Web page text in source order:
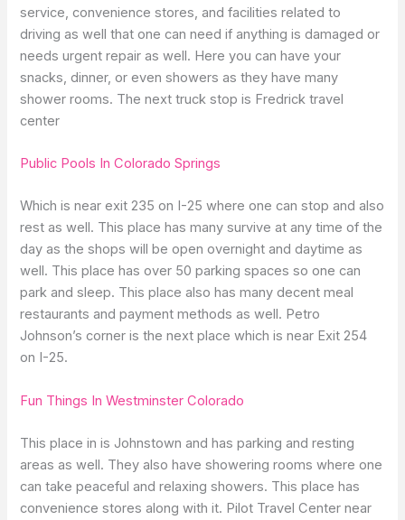
service, convenience stores, and facilities related to
driving as well that one can need if anything is damaged or
needs urgent repair as well. Here you can have your
snacks, dinner, or even showers as they have many
shower rooms. The next truck stop is Fredrick travel
center
Public Pools In Colorado Springs
Which is near exit 235 on I-25 where one can stop and also
rest as well. This place has many survive at any time of the
day as the shops will be open overnight and daytime as
well. This place has over 50 parking spaces so one can
park and sleep. This place also has many decent meal
restaurants and payment methods as well. Petro
Johnson’s corner is the next place which is near Exit 254
on I-25.
Fun Things In Westminster Colorado
This place in is Johnstown and has parking and resting
areas as well. They also have showering rooms where one
can take peaceful and relaxing showers. This place has
convenience stores along with it. Pilot Travel Center near